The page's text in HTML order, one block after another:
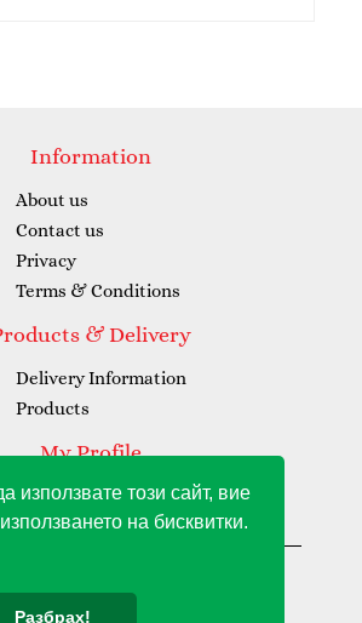
използвате този сайт, вие
на бисквитки.
Разбрах!
Information
About us
Contact us
Privacy
Terms & Conditions
& Delivery
Delivery Information
Products
My Profile
My Profile
My Orders